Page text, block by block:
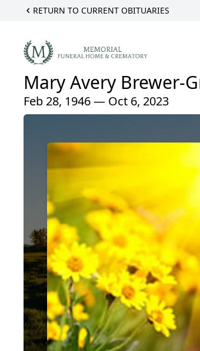
RETURN TO CURRENT OBITUARIES
Mary Avery Brewer-
Feb 28, 1946 — Oct 6, 2023